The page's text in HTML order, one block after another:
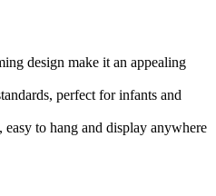
design make it an appealing
perfect for infants and
to hang and display anywhere